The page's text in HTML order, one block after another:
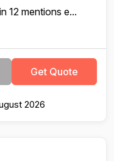
12 mentions e...
Get Quote
2026